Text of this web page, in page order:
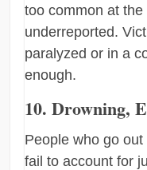
too common at
underreported.
paralyzed or in a
enough.
10. Drowning,
People who go
fail to account for